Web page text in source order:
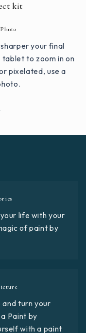
kit
your final
tablet to zoom in on
pixelated, use a
life with your
of paint by
and turn your
Paint by
with a paint